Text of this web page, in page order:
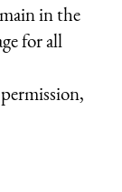
in the
for all